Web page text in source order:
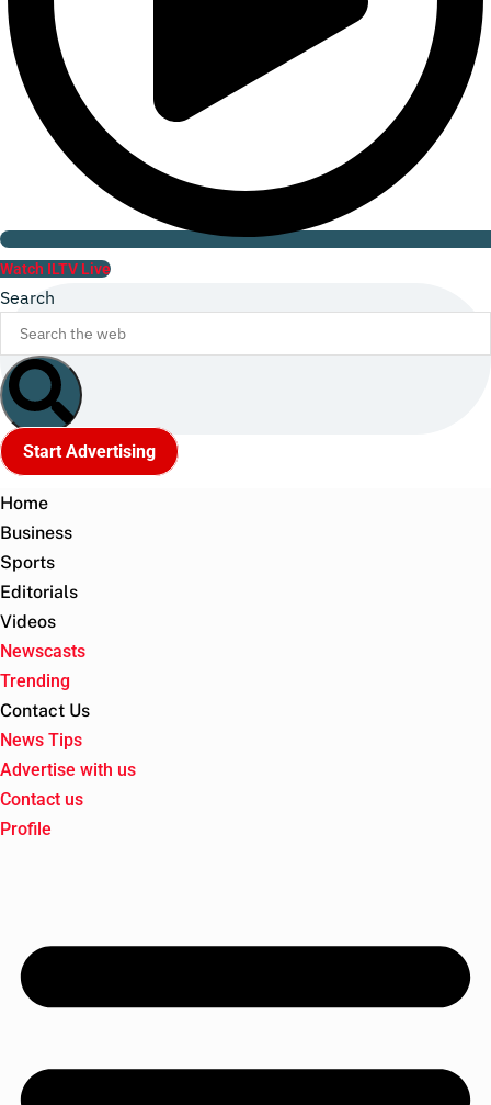
Watch ILTV Live
Search
Start Advertising
Home
Business
Sports
Editorials
Videos
Newscasts
Trending
Contact Us
News Tips
Advertise with us
Contact us
Profile